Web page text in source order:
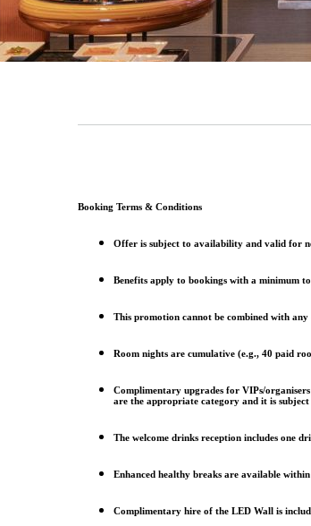
Booking Terms & Conditions
Offer is subject to availability and valid for
Benefits apply to bookings with aminimum
This promotion cannot be combined with
Room nights are cumulative (e.g., 40 paid
Complimentary upgrades for VIPs/
are the appropriate category and it is
The welcome drinks reception includesone
Enhanced healthy breaks are availablewithin
Complimentary hire of the LED Wall is